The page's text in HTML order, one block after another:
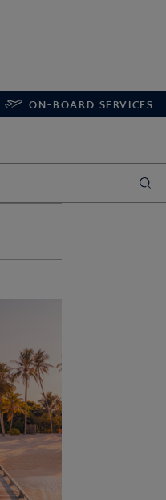
ON-BOARD SERVICES